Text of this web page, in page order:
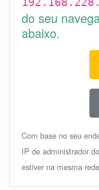
do seu
abaixo.
Com base no seu
IP de administrador
estiver na mesma